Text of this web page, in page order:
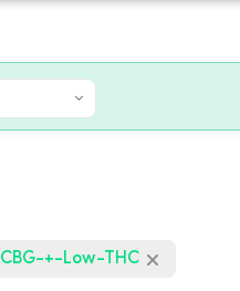
CBG-+-Low-THC